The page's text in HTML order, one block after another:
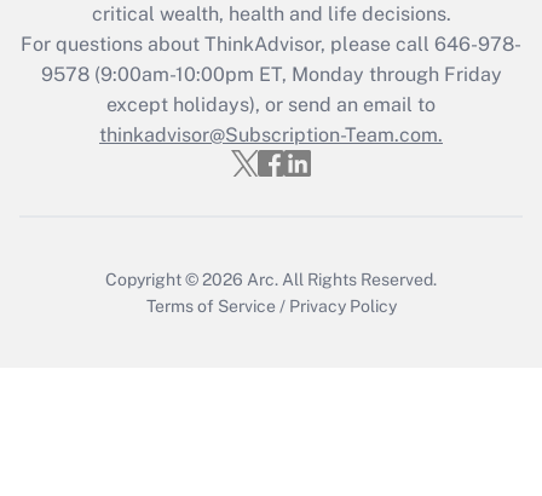
Recently Updated Q&As
Who must file a return?
Get Answer
critical wealth, health and life decisions.
For questions about ThinkAdvisor, please call 646-978-
9578(9:00am-10:00pm ET, Monday through Friday
except holidays), or send an email to
thinkadvisor@Subscription-Team.com.
Copyright © 2026 Arc. All Rights Reserved.
Terms of Service / Privacy Policy